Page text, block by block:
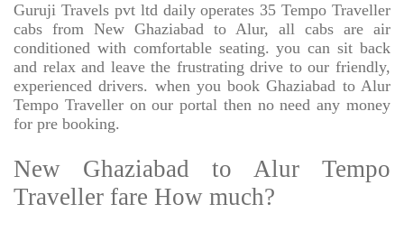
Guruji Travels pvt ltd daily operates 35 Tempo Traveller
cabs from New Ghaziabad to Alur, all cabs are air
conditioned with comfortable seating. you can sit back
and relax and leave the frustrating drive to our friendly,
experienced drivers. when you book Ghaziabad to Alur
Tempo Traveller on our portal then no need any money
for pre booking.
New Ghaziabad to Alur Tempo
Traveller fare How much?